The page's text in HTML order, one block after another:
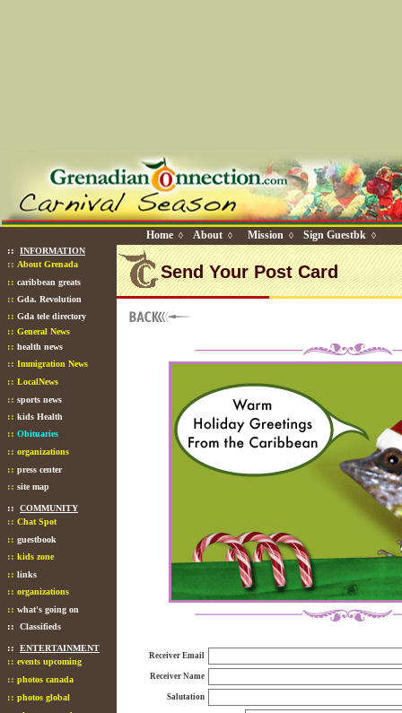
Home ◊ About ◊ Mission ◊ Sign Guestbk ◊
:: INFORMATION
:: About Grenada
:: caribbean greats
:: Gda. Revolution
:: Gda tele directory
:: General News
:: health news
:: Immigration News
:: LocalNews
:: sports news
:: kids Health
:: Obituaries
:: organizations
:: press center
:: site map
:: COMMUNITY
:: Chat Spot
:: guestbook
:: kids zone
:: links
:: organizations
:: what's going on
:: Classifieds
:: ENTERTAINMENT
:: events upcoming
:: photos canada
:: photos global
Send Your Post Card
Receiver Email
Receiver Name
Salutation